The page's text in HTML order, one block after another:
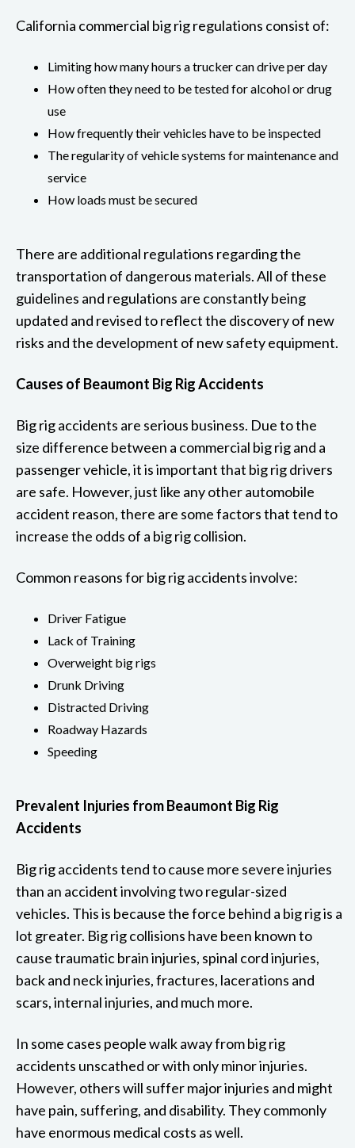
California commercial big rig regulations consist of:
Limiting how many hours a trucker can drive per day
How often they need to be tested for alcohol or drug
use
How frequently their vehicles have to be inspected
The regularity of vehicle systems for maintenance and
service
How loads must be secured
There are additional regulations regarding the
transportation of dangerous materials. All of these
guidelines and regulations are constantly being
updated and revised to reflect the discovery of new
risks and the development of new safety equipment.
Causes of Beaumont Big Rig Accidents
Big rig accidents are serious business. Due to the
size difference between a commercial big rig and a
passenger vehicle, it is important that big rig drivers
are safe. However, just like any other automobile
accident reason, there are some factors that tend to
increase the odds of a big rig collision.
Common reasons for big rig accidents involve:
Driver Fatigue
Lack of Training
Overweight big rigs
Drunk Driving
Distracted Driving
Roadway Hazards
Speeding
Prevalent Injuries from Beaumont Big Rig
Accidents
Big rig accidents tend to cause more severe injuries
than an accident involving two regular-sized
vehicles. This is because the force behind a big rig is a
lot greater. Big rig collisions have been known to
cause traumatic brain injuries, spinal cord injuries,
back and neck injuries, fractures, lacerations and
scars, internal injuries, and much more.
In some cases people walk away from big rig
accidents unscathed or with only minor injuries.
However, others will suffer major injuries and might
have pain, suffering, and disability. They commonly
have enormous medical costs as well.